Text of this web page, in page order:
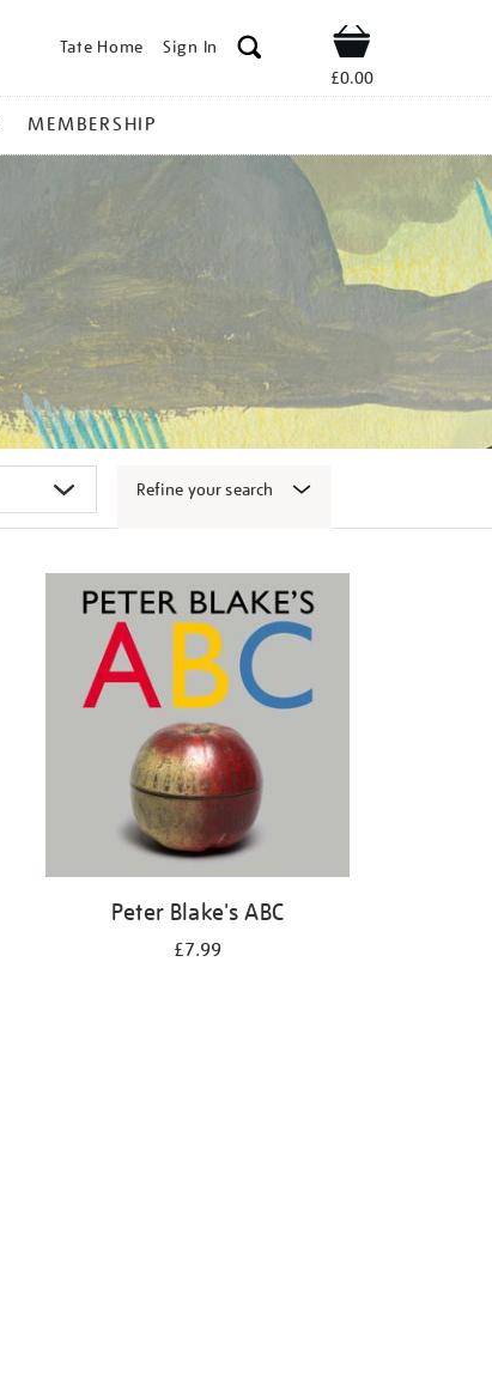
Tate Home Sign In Shop
£0.00
MEMBERSHIP
Refine your search
Peter Blake's ABC
£7.99